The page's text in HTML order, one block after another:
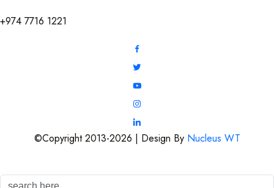
+974 7716 1221
©Copyright 2013-2026 | Design By Nucleus WT